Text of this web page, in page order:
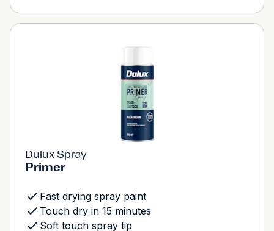
Dulux Spray
Primer
Fast drying spray paint
Touch dry in 15 minutes
Soft touch spray tip